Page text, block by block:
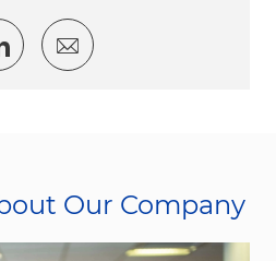
via twitter
Share via LinkedIn
Share via email
Our Company